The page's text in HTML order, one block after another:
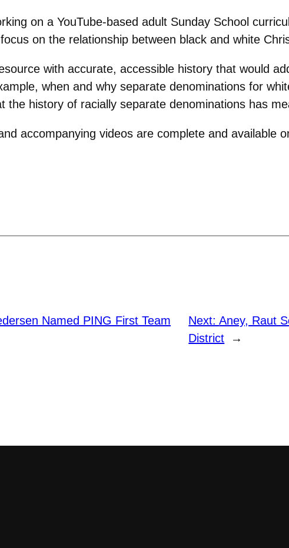
on a YouTube-based adult Sunday School
on the relationship between black and white
with accurate, accessible history that would
when and why separate denominations for
the history of racially separate denominations has
accompanying videos are complete and available
Named PING First Team
Next:Aney, Raut
District
→